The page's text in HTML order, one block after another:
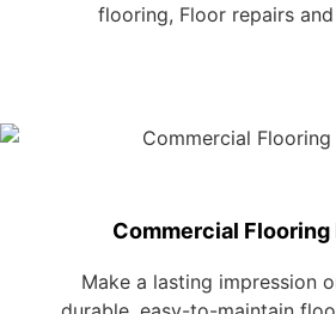
flooring, Floor repairs
Commercial Flooring
Make a lasting impression